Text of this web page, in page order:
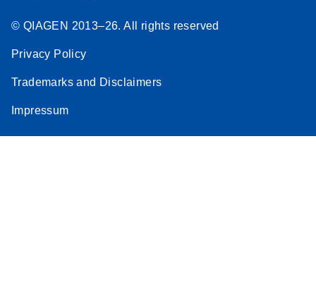
© QIAGEN 2013–26. All rights reserved
Privacy Policy
Trademarks and Disclaimers
Impressum